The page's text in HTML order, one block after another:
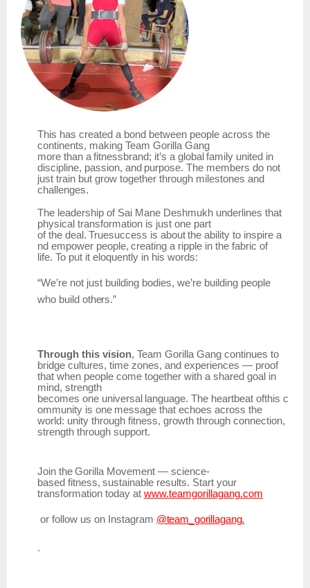
This has created a bond between people across the
continents, making Team Gorilla Gang
more than a fitnessbrand; it’s a global family united in
discipline, passion, and purpose. The members do not
just train but grow together through milestones and
challenges.
The leadership of Sai Mane Deshmukh underlines that
physical transformation is just one part
of the deal. Truesuccess is about the ability to inspire a
nd empower people, creating a ripple in the fabric of
life. To put it eloquently in his words:
“We’re not just building bodies, we’re building people
who build others.”
Through this vision, Team Gorilla Gang continues to
bridge cultures, time zones, and experiences — proof
that when people come together with a shared goal in
mind, strength
becomes one universal language. The heartbeat ofthis c
ommunity is one message that echoes across the
world: unity through fitness, growth through connection,
strength through support.
Join the Gorilla Movement — science-
based fitness, sustainable results. Start your
transformation today at www.teamgorillagang.com
or follow us on Instagram @team_gorillagang.
.